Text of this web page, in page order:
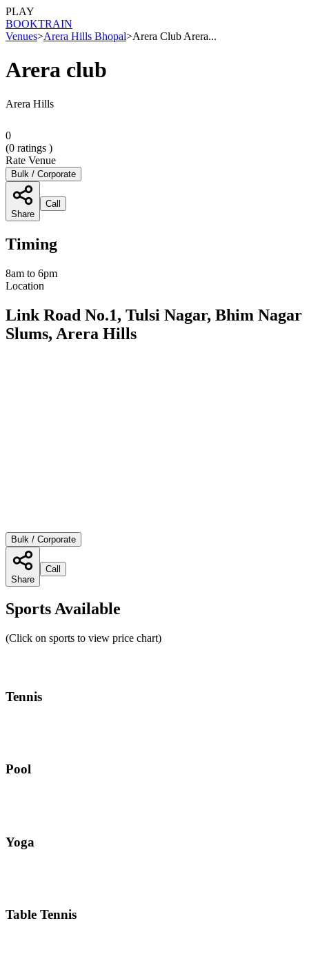
PLAY
BOOKTRAIN
Venues>Arera Hills Bhopal>Arera Club Arera...
Arera club
Arera Hills
0
(0 ratings )
Rate Venue
Bulk / Corporate
Share
Call
Timing
8am to 6pm
Location
Link Road No.1, Tulsi Nagar, Bhim Nagar
Slums, Arera Hills
Bulk / Corporate
Share
Call
Sports Available
(Click on sports to view price chart)
Tennis
Pool
Yoga
Table Tennis